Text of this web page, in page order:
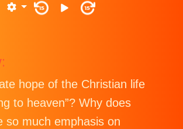
15 15
hope of the Christian life
to heaven”? Why does
so much emphasis on